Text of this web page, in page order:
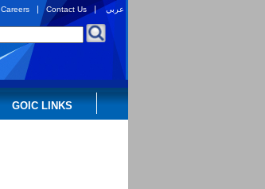
Careers |Contact Us |عربي
GOIC LINKS